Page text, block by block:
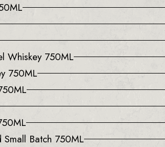
Whiskey 750ML
750ML
Small Batch 750ML